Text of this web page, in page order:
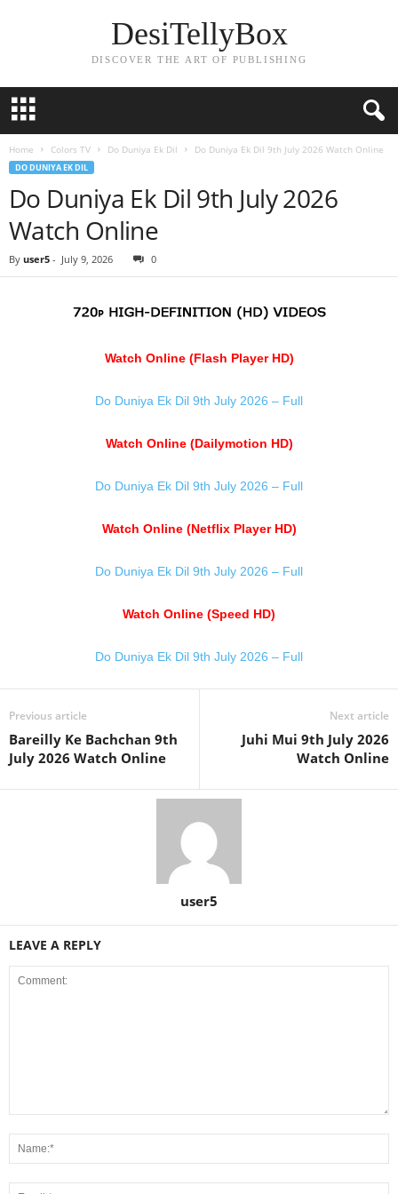
DesiTellyBox
DISCOVER THE ART OF PUBLISHING
Home Colors TV Do Duniya Ek Dil Do Duniya Ek Dil 9th July 2026 Watch Online
DO DUNIYA EK DIL
Do Duniya Ek Dil 9th July 2026
Watch Online
By user5 - July 9, 2026 0
Watch Online (Flash Player HD)
Do Duniya Ek Dil 9th July 2026 – Full
Watch Online (Dailymotion HD)
Do Duniya Ek Dil 9th July 2026 – Full
Watch Online (Netflix Player HD)
Do Duniya Ek Dil 9th July 2026 – Full
Watch Online (Speed HD)
Do Duniya Ek Dil 9th July 2026 – Full
Previous article
Bareilly Ke Bachchan 9th
July 2026 Watch Online
Next article
Juhi Mui 9th July 2026
Watch Online
user5
LEAVE A REPLY